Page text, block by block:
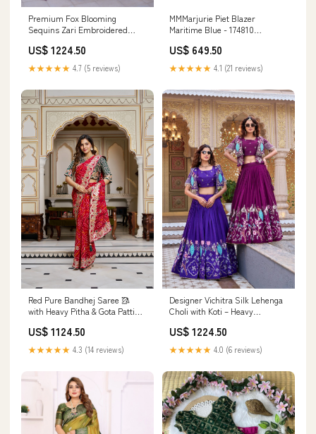
Premium Fox Blooming
Sequins Zari Embroidered
Rani pink & Deep Purple Festive
Wear Color:purple
US$ 1224.50
★★★★★ 4.7 (5 reviews)
MMMarjurie Piet Blazer
Maritime Blue - 174810
US$ 649.50
★★★★★ 4.1 (21 reviews)
Red Pure Bandhej Saree 🥻
with Heavy Pitha & Gota Patti
Festival wear kurti for women
US$ 1124.50
★★★★★ 4.3 (14 reviews)
Designer Vichitra Silk Lehenga
Choli with Koti – Heavy
Festive Wear Size:Up to 42
inches
US$ 1224.50
★★★★★ 4.0 (6 reviews)